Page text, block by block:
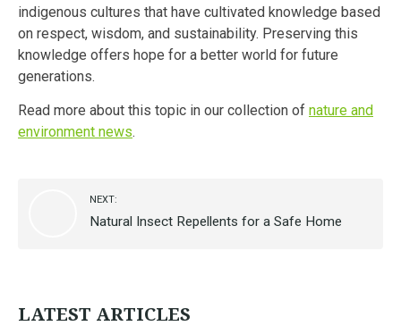
indigenous cultures that have cultivated knowledge based
on respect, wisdom, and sustainability. Preserving this
knowledge offers hope for a better world for future
generations.
Read more about this topic in our collection of nature and
environment news.
NEXT:
Natural Insect Repellents for a Safe Home
LATEST ARTICLES